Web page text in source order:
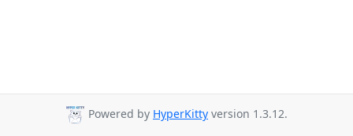
Powered by HyperKitty version 1.3.12.